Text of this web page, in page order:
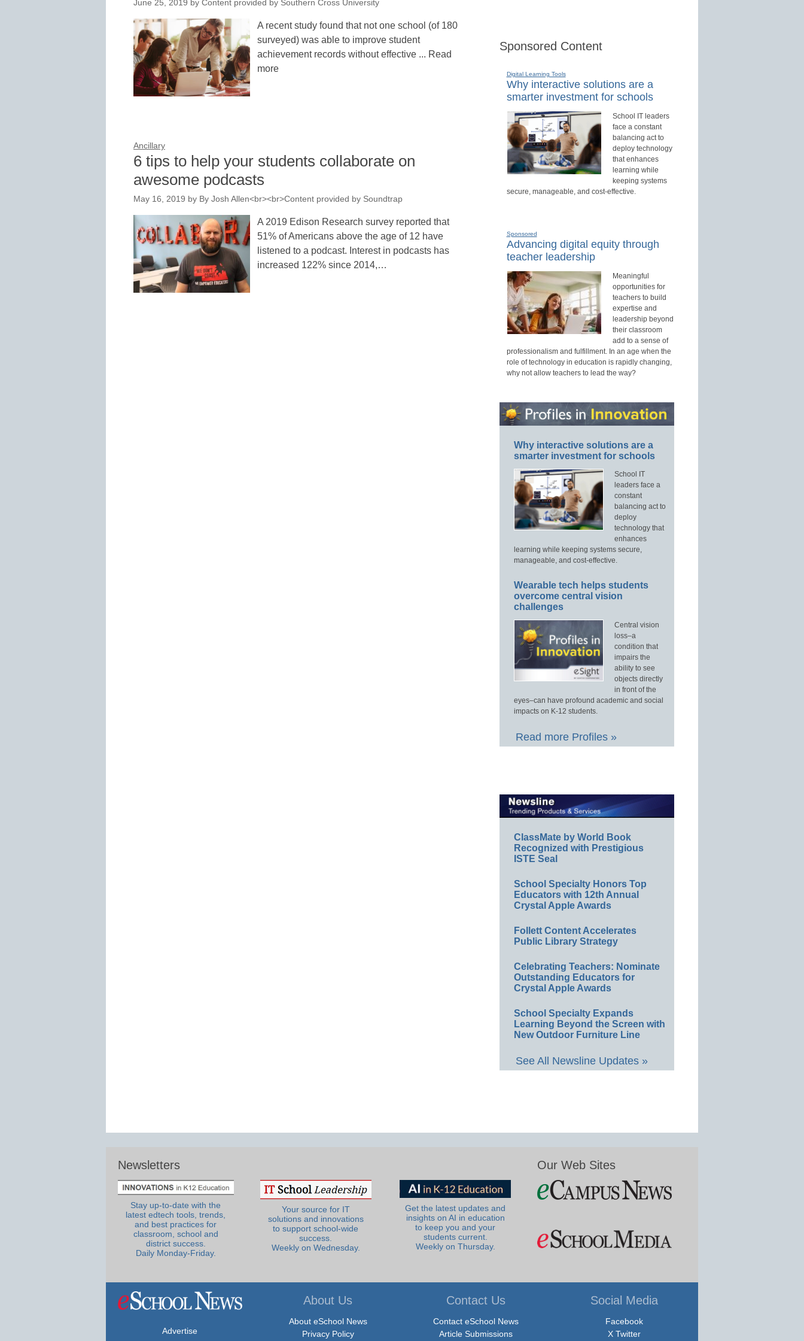
June 25, 2019 by Content provided by Southern Cross University
A recent study found that not one school (of 180
surveyed) was able to improve student
achievement records without effective ... Read
more
Ancillary
6 tips to help your students collaborate on
awesome podcasts
May 16, 2019 by By Josh Allen<br><br>Content provided by Soundtrap
A 2019 Edison Research survey reported that
51% of Americans above the age of 12 have
listened to a podcast. Interest in podcasts has
increased 122% since 2014,…
Sponsored Content
Digital Learning Tools
Why interactive solutions are a
smarter investment for schools
School IT leaders
face a constant
balancing act to
deploy technology
that enhances
learning while
keeping systems
secure, manageable, and cost-effective.
Sponsored
Advancing digital equity through
teacher leadership
Meaningful
opportunities for
teachers to build
expertise and
leadership beyond
their classroom
add to a sense of
professionalism and fulfillment. In an age when the
role of technology in education is rapidly changing,
why not allow teachers to lead the way?
Why interactive solutions are a
smarter investment for schools
School IT
leaders face a
constant
balancing act to
deploy
technology that
enhances
learning while keeping systems secure,
manageable, and cost-effective.
Wearable tech helps students
overcome central vision
challenges
Central vision
loss–a
condition that
impairs the
ability to see
objects directly
in front of the
eyes–can have profound academic and social
impacts on K-12 students.
Read more Profiles »
ClassMate by World Book
Recognized with Prestigious
ISTE Seal
School Specialty Honors Top
Educators with 12th Annual
Crystal Apple Awards
Follett Content Accelerates
Public Library Strategy
Celebrating Teachers: Nominate
Outstanding Educators for
Crystal Apple Awards
School Specialty Expands
Learning Beyond the Screen with
New Outdoor Furniture Line
See All Newsline Updates »
Newsletters
Stay up-to-date with the
latest edtech tools, trends,
and best practices for
classroom, school and
district success.
Daily Monday-Friday.
Your source for IT
solutions and innovations
to support school-wide
success.
Weekly on Wednesday.
Get the latest updates and
insights on AI in education
to keep you and your
students current.
Weekly on Thursday.
Our Web Sites
Advertise
About Us
About eSchool News
Privacy Policy
Contact Us
Contact eSchool News
Article Submissions
Social Media
Facebook
X Twitter